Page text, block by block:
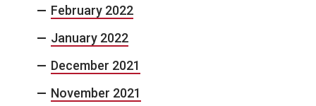
February 2022
January 2022
December 2021
November 2021